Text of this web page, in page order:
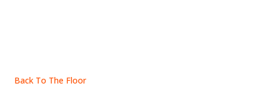
Back To The Floor